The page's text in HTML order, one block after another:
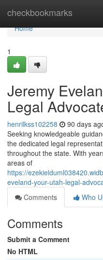
checkbookmarks
Home
Home
1
Jeremy
Legal
henrilkss102258 90 days
Seeking knowledgeable
the dedicated legal
throughout the state. With
areas of
https://
eveland-your-utah-legal-
Comments
Who
Comments
Submit a Comment
No HTML